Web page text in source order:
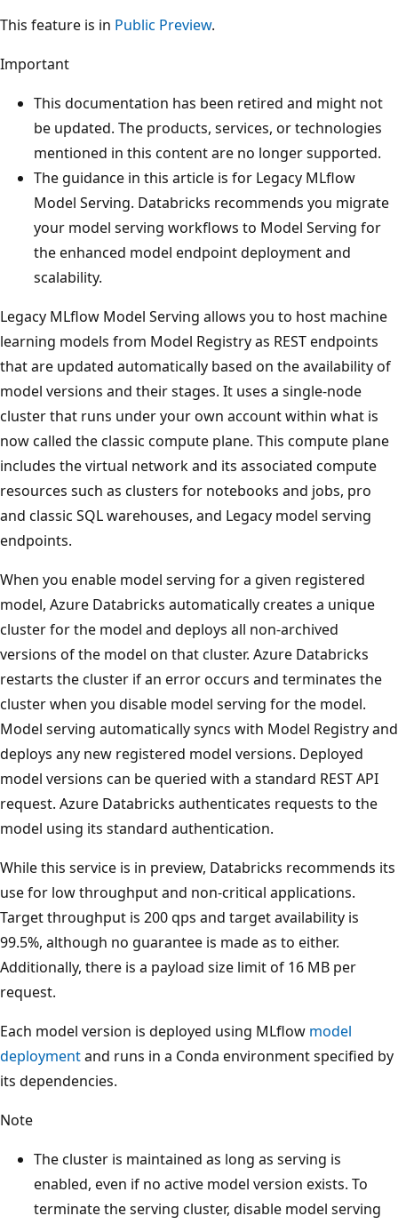
This feature is in Public Preview.
Important
This documentation has been retired and might not
be updated. The products, services, or technologies
mentioned in this content are no longer supported.
The guidance in this article is for Legacy MLflow
Model Serving. Databricks recommends you migrate
your model serving workflows to Model Serving for
the enhanced model endpoint deployment and
scalability.
Legacy MLflow Model Serving allows you to host machine
learning models from Model Registry as REST endpoints
that are updated automatically based on the availability of
model versions and their stages. It uses a single-node
cluster that runs under your own account within what is
now called the classic compute plane. This compute plane
includes the virtual network and its associated compute
resources such as clusters for notebooks and jobs, pro
and classic SQL warehouses, and Legacy model serving
endpoints.
When you enable model serving for a given registered
model, Azure Databricks automatically creates a unique
cluster for the model and deploys all non-archived
versions of the model on that cluster. Azure Databricks
restarts the cluster if an error occurs and terminates the
cluster when you disable model serving for the model.
Model serving automatically syncs with Model Registry and
deploys any new registered model versions. Deployed
model versions can be queried with a standard REST API
request. Azure Databricks authenticates requests to the
model using its standard authentication.
While this service is in preview, Databricks recommends its
use for low throughput and non-critical applications.
Target throughput is 200 qps and target availability is
99.5%, although no guarantee is made as to either.
Additionally, there is a payload size limit of 16 MB per
request.
Each model version is deployed using MLflow model
deploymentand runs in a Conda environment specified by
its dependencies.
Note
The cluster is maintained as long as serving is
enabled, even if no active model version exists. To
terminate the serving cluster, disable model serving